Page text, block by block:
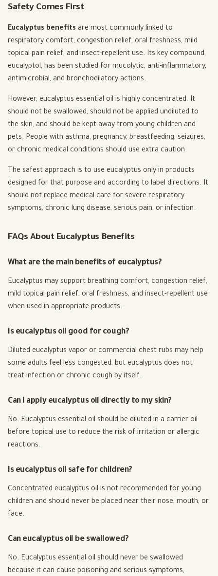
Safety Comes First
Eucalyptus benefits are most commonly linked to
respiratory comfort, congestion relief, oral freshness, mild
topical pain relief, and insect-repellent use. Its key compound,
eucalyptol, has been studied for mucolytic, anti-inflammatory,
antimicrobial, and bronchodilatory actions.
However, eucalyptus essential oil is highly concentrated. It
should not be swallowed, should not be applied undiluted to
the skin, and should be kept away from young children and
pets. People with asthma, pregnancy, breastfeeding, seizures,
or chronic medical conditions should use extra caution.
The safest approach is to use eucalyptus only in products
designed for that purpose and according to label directions. It
should not replace medical care for severe respiratory
symptoms, chronic lung disease, serious pain, or infection.
FAQs About Eucalyptus Benefits
What are the main benefits of eucalyptus?
Eucalyptus may support breathing comfort, congestion relief,
mild topical pain relief, oral freshness, and insect-repellent use
when used in appropriate products.
Is eucalyptus oil good for cough?
Diluted eucalyptus vapor or commercial chest rubs may help
some adults feel less congested, but eucalyptus does not
treat infection or chronic cough by itself.
Can I apply eucalyptus oil directly to my skin?
No. Eucalyptus essential oil should be diluted in a carrier oil
before topical use to reduce the risk of irritation or allergic
reactions.
Is eucalyptus oil safe for children?
Concentrated eucalyptus oil is not recommended for young
children and should never be placed near their nose, mouth, or
face.
Can eucalyptus oil be swallowed?
No. Eucalyptus essential oil should never be swallowed
because it can cause poisoning and serious symptoms,